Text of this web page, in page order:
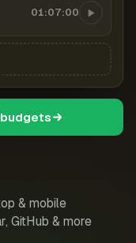
& mobile
GitHub & more
01:07:00